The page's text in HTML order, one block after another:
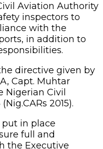
Aviation Authority
inspectors to
with the
in addition to
directive given by
Capt. Muhtar
Nigerian Civil
2015).
put in place
full and
the Executive